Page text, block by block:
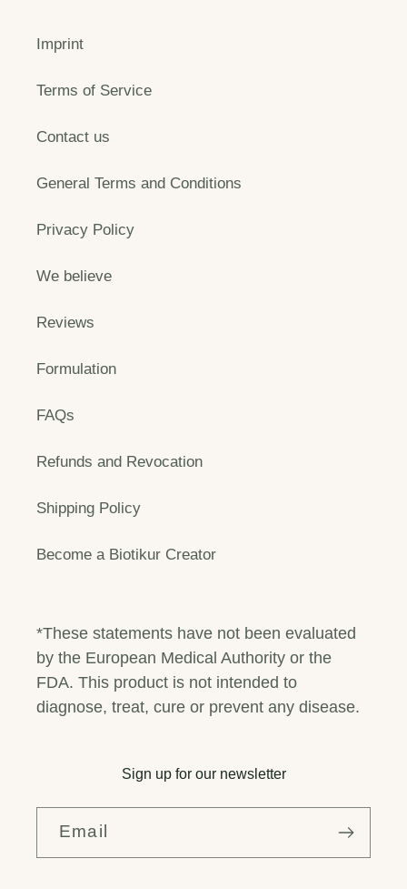
Imprint
Terms of Service
Contact us
General Terms and Conditions
Privacy Policy
We believe
Reviews
Formulation
FAQs
Refunds and Revocation
Shipping Policy
Become a Biotikur Creator
*These statements have not been evaluated
by the European Medical Authority or the
FDA. This product is not intended to
diagnose, treat, cure or prevent any disease.
Sign up for our newsletter
Email